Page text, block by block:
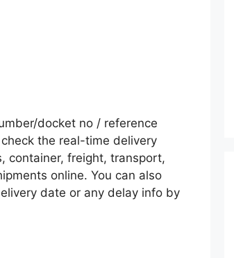
docket no / reference
the real-time delivery
container, freight, transport,
online. You can also
date or any delay info by